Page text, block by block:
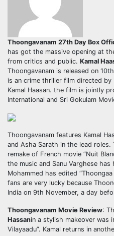
Thoongavanam 27th Day Box
has got the massive opening at
from critics and public. Kamal
Thoongavanam is released on
is an crime thriller film directed by
Kamal Haasan. the film is jointly
International and Sri Gokulam
Thoongavanam features Kamal
and Asha Sarath in the lead roles.
remake of French movie “Nuit
the music and Sanu Varghese has
Mohammed has edited “Thoongaa
fans are very lucky because
India on 9th November, a day
Thoongavanam Movie Review:
Hassanin a stylish makeover was
Vilayaadu”. Kamal returns in